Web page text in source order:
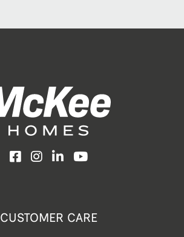
Facebook
Instagram
LinkedInYouTube
CUSTOMER CARE